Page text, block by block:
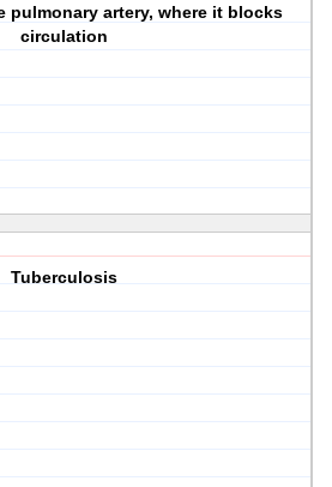
pulmonary artery, where it blocks
circulation
Tuberculosis